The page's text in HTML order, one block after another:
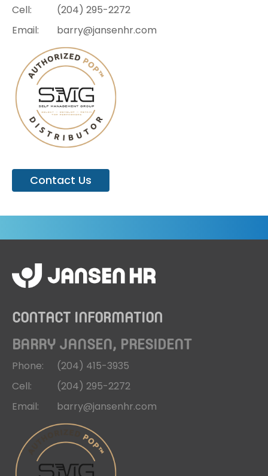
Cell: (204) 295-2272
Email:
barry@jansenhr.com
Contact Us
CONTACT INFORMATION
BARRY JANSEN, PRESIDENT
Phone: (204) 415-3935
Cell:
(204) 295-2272
Email:
barry@jansenhr.com